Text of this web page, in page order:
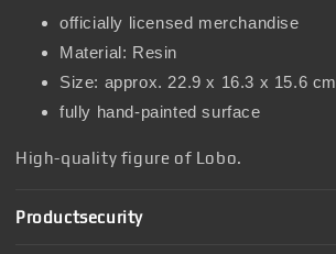
officially licensed merchandise
Material: Resin
Size: approx. 22.9 x 16.3 x 15.6 cm
fully hand-painted surface
High-quality figure of Lobo.
Productsecurity